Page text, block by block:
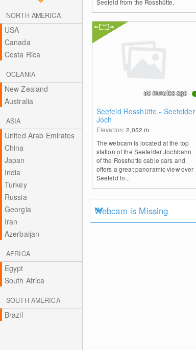
NORTH AMERICA
USA
Canada
Costa Rica
OCEANIA
New Zealand
Australia
ASIA
United Arab Emirates
China
Japan
India
Turkey
Russia
Georgia
Iran
Azerbaijan
AFRICA
Egypt
South Africa
SOUTH AMERICA
Brazil
Seefeld from the Rosshütte.
Seefeld Rosshütte - Seefelder
Joch
Elevation:2,052m
The webcam is located at the top
station of the Seefelder Jochbahn
of the Rosshütte cable cars and
offers a great panoramic view over
Seefeld in...
59 minutes ago
Webcam is Missing